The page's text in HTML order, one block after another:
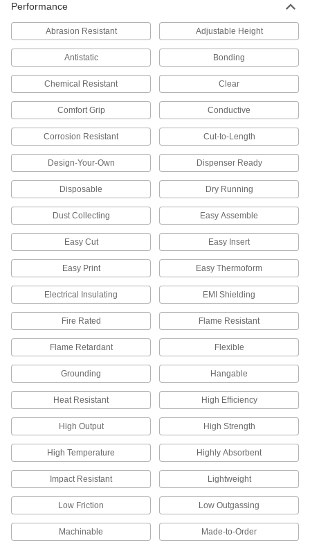
Ionizers
Create an ionized field to remove static and
37 products
Static Control Cord
Stretch over conveyors, printing rolls, and
chutes to remove static from objects; mount with
4 products
Static Control Wrist Straps
Protect sensitive electronics by dissipating the
Static Charge Meters
Locate and accurately measure static charges
in environments with sensitive electronic
2 products
All Results
Electrical Power, Networking, and Controlling
Static Control Grounding Cords
Pair with a static control mat to dissipate static
charge from a person, protecting sensitive
1 product
Static Control Cord
Stretch over conveyors, printing rolls, and
chutes to remove static from objects; mount with
4 products
Performance
Abrasion Resistant Adjustable Height
Antistatic Bonding
Chemical Resistant Clear
Comfort Grip Conductive
Corrosion Resistant Cut-to-Length
Design-Your-Own Dispenser Ready
Disposable Dry Running
Dust Collecting Easy Assemble
Easy Cut Easy Insert
Easy Print Easy Thermoform
Electrical Insulating EMI Shielding
Fire Rated Flame Resistant
Flame Retardant Flexible
Grounding Hangable
Heat Resistant High Efficiency
High Output High Strength
High Temperature Highly Absorbent
Impact Resistant Lightweight
Low Friction Low Outgassing
Machinable Made-to-Order